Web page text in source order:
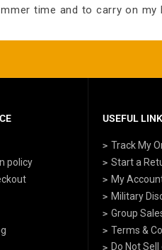
time and to carry on my
policy
USEFUL
Track My
Start a
My
Military
Group
Terms &
Do Not